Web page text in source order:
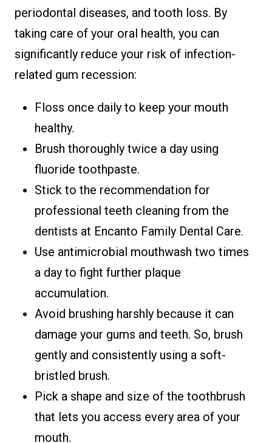
periodontal diseases, and tooth loss. By
taking care of your oral health, you can
significantly reduce your risk of infection-
related gum recession:
Floss once daily to keep your mouth
healthy.
Brush thoroughly twice a day using
fluoride toothpaste.
Stick to the recommendation for
professional teeth cleaning from the
dentists at Encanto Family Dental Care.
Use antimicrobial mouthwash two times
a day to fight further plaque
accumulation.
Avoid brushing harshly because it can
damage your gums and teeth. So, brush
gently and consistently using a soft-
bristled brush.
Pick a shape and size of the toothbrush
that lets you access every area of your
mouth.